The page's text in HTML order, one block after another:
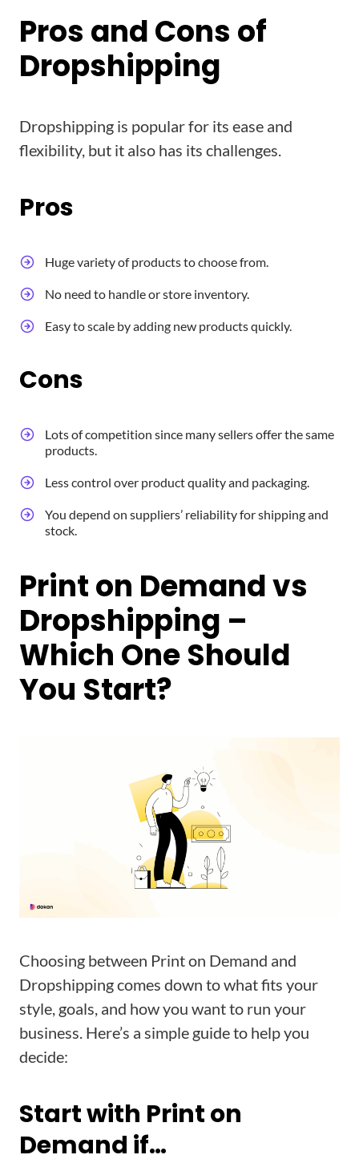
Pros and Cons of
Dropshipping
Dropshipping is popular for its ease and
flexibility, but it also has its challenges.
Pros
Huge variety of products to choose from.
No need to handle or store inventory.
Easy to scale by adding new products quickly.
Cons
Lots of competition since many sellers offer the same
products.
Less control over product quality and packaging.
You depend on suppliers’ reliability for shipping and
stock.
Print on Demand vs
Dropshipping –
Which One Should
You Start?
Choosing between Print on Demand and
Dropshipping comes down to what fits your
style, goals, and how you want to run your
business. Here’s a simple guide to help you
decide:
Start with Print on
Demand if…